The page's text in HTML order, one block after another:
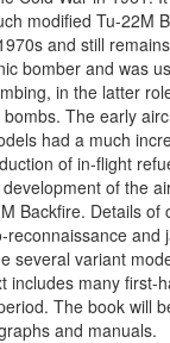
modified Tu-22M
and still
bomber and was
in the latter
The early
had a much
of in-flight
of the
Backfire. Details of
reconnaissance and
several variant
includes many first-
The book will
and manuals.